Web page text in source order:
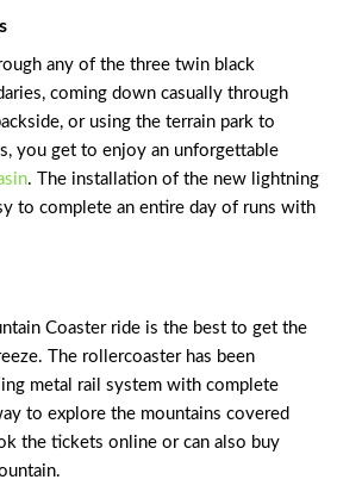
any of the three twin black
coming down casually through
or using the terrain park to
you get to enjoy an unforgettable
. The installation of the new lightning
to complete an entire day of runs with
Coaster ride is the best to get the
The rollercoaster has been
metal rail system with complete
to explore the mountains covered
the tickets online or can also buy